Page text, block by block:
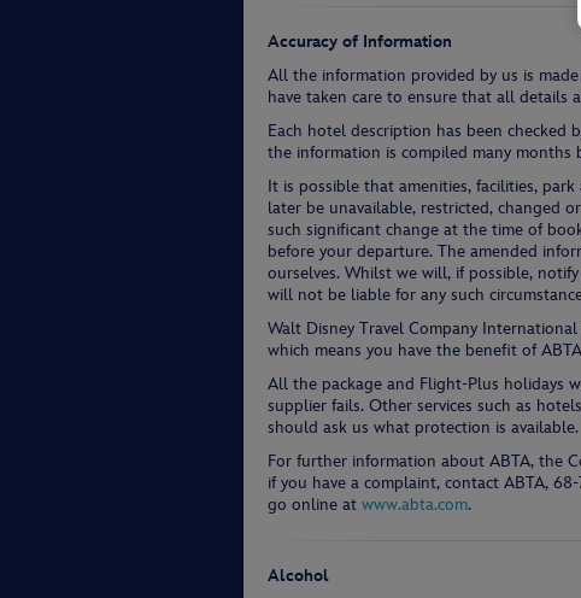
Accuracy of Information
All the information provided by us is
have taken care to ensure that all details
Each hotel description has been checked
the information is compiled many months
It is possible that amenities, facilities,
later be unavailable, restricted, changed
such significant change at the time of
before your departure. The amended
ourselves. Whilst we will, if possible,
will not be liable for any such
Walt Disney Travel Company
which means you have the benefit of
All the package and Flight-Plus holidays
supplier fails. Other services such as
should ask us what protection is available.
For further information about ABTA, the
if you have a complaint, contact ABTA,
go online at www.abta.com.
Alcohol